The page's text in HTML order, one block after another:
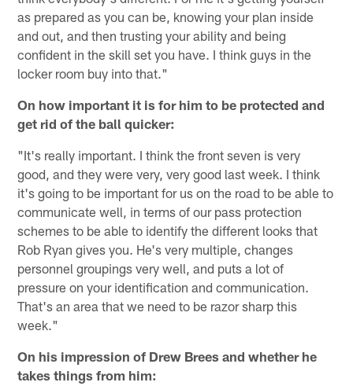
as prepared as you can be, knowing your plan inside
and out, and then trusting your ability and being
confident in the skill set you have. I think guys in the
locker room buy into that."
On how important it is for him to be protected and
get rid of the ball quicker:
"It's really important. I think the front seven is very
good, and they were very, very good last week. I think
it's going to be important for us on the road to be able to
communicate well, in terms of our pass protection
schemes to be able to identify the different looks that
Rob Ryan gives you. He's very multiple, changes
personnel groupings very well, and puts a lot of
pressure on your identification and communication.
That's an area that we need to be razor sharp this
week."
On his impression of Drew Brees and whether he
takes things from him: